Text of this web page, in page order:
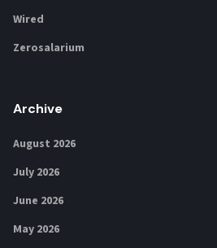
Wired
Zerosalarium
Archive
August 2026
July 2026
June 2026
May 2026